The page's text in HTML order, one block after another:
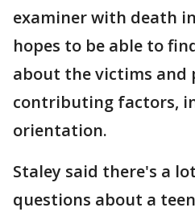
examiner with death
hopes to be able to
about the victims and
contributing factors,
orientation.
Staley said there's a
questions about a